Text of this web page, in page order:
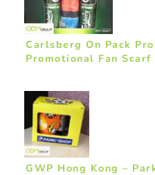
Carlsberg On Pack
Promotional Fan Scarf
GWP Hong Kong –